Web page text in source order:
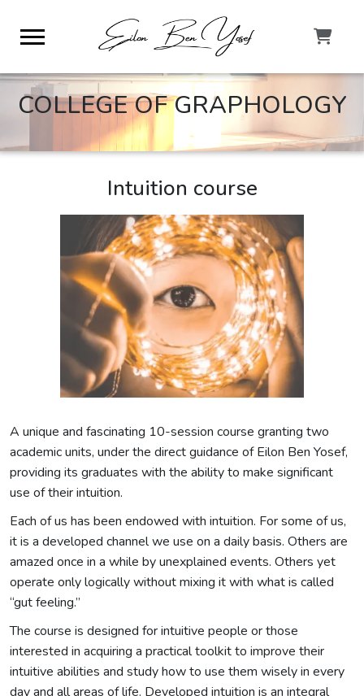
COLLEGE OF GRAPHOLOGY
Intuition course
A unique and fascinating 10-session course granting two
academic units, under the direct guidance of Eilon Ben Yosef,
providing its graduates with the ability to make significant
use of their intuition.
Each of us has been endowed with intuition. For some of us,
it is a developed channel we use on a daily basis. Others are
amazed once in a while by unexplained events. Others yet
operate only logically without mixing it with what is called
“gut feeling.”
The course is designed for intuitive people or those
interested in acquiring a practical toolkit to improve their
intuitive abilities and study how to use them wisely in every
day and all areas of life. Developed intuition is an integral